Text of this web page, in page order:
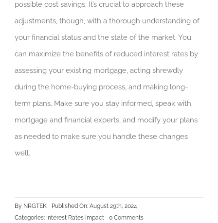
possible cost savings. It’s crucial to approach these
adjustments, though, with a thorough understanding of
your financial status and the state of the market. You
can maximize the benefits of reduced interest rates by
assessing your existing mortgage, acting shrewdly
during the home-buying process, and making long-
term plans. Make sure you stay informed, speak with
mortgage and financial experts, and modify your plans
as needed to make sure you handle these changes
well.
By NRGTEK
Published On: August 29th, 2024
Categories: Interest Rates Impact 0 Commentson